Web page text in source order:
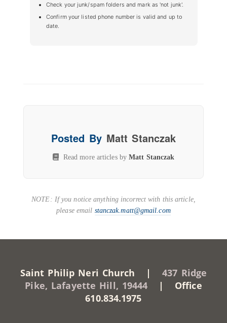
Check your junk/spam folders and mark as 'not junk'.
Confirm your listed phone number is valid and up to
date.
Posted By Matt Stanczak
Read more articles byMatt Stanczak
NOTE: If you notice anything incorrect with this article,
please email stanczak.matt@gmail.com
Saint Philip Neri Church |437 Ridge
Pike, Lafayette Hill, 19444 | Office
610.834.1975